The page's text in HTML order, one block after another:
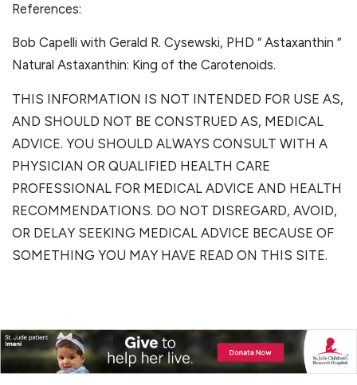
References:
Bob Capelli with Gerald R. Cysewski, PHD “ Astaxanthin “
Natural Astaxanthin: King of the Carotenoids.
THIS INFORMATION IS NOT INTENDED FOR USE AS,
AND SHOULD NOT BE CONSTRUED AS, MEDICAL
ADVICE. YOU SHOULD ALWAYS CONSULT WITH A
PHYSICIAN OR QUALIFIED HEALTH CARE
PROFESSIONAL FOR MEDICAL ADVICE AND HEALTH
RECOMMENDATIONS. DO NOT DISREGARD, AVOID,
OR DELAY SEEKING MEDICAL ADVICE BECAUSE OF
SOMETHING YOU MAY HAVE READ ON THIS SITE.